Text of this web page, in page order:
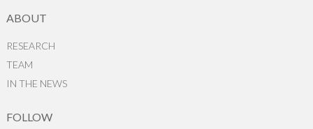
ABOUT
RESEARCH
TEAM
IN THE NEWS
FOLLOW